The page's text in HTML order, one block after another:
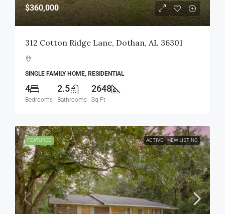
$360,000
312 Cotton Ridge Lane, Dothan, AL 36301
SINGLE FAMILY HOME, RESIDENTIAL
4
Bedrooms
2.5
Bathrooms
2648
Sq Ft
FEATURED ACTIVE NEW LISTING